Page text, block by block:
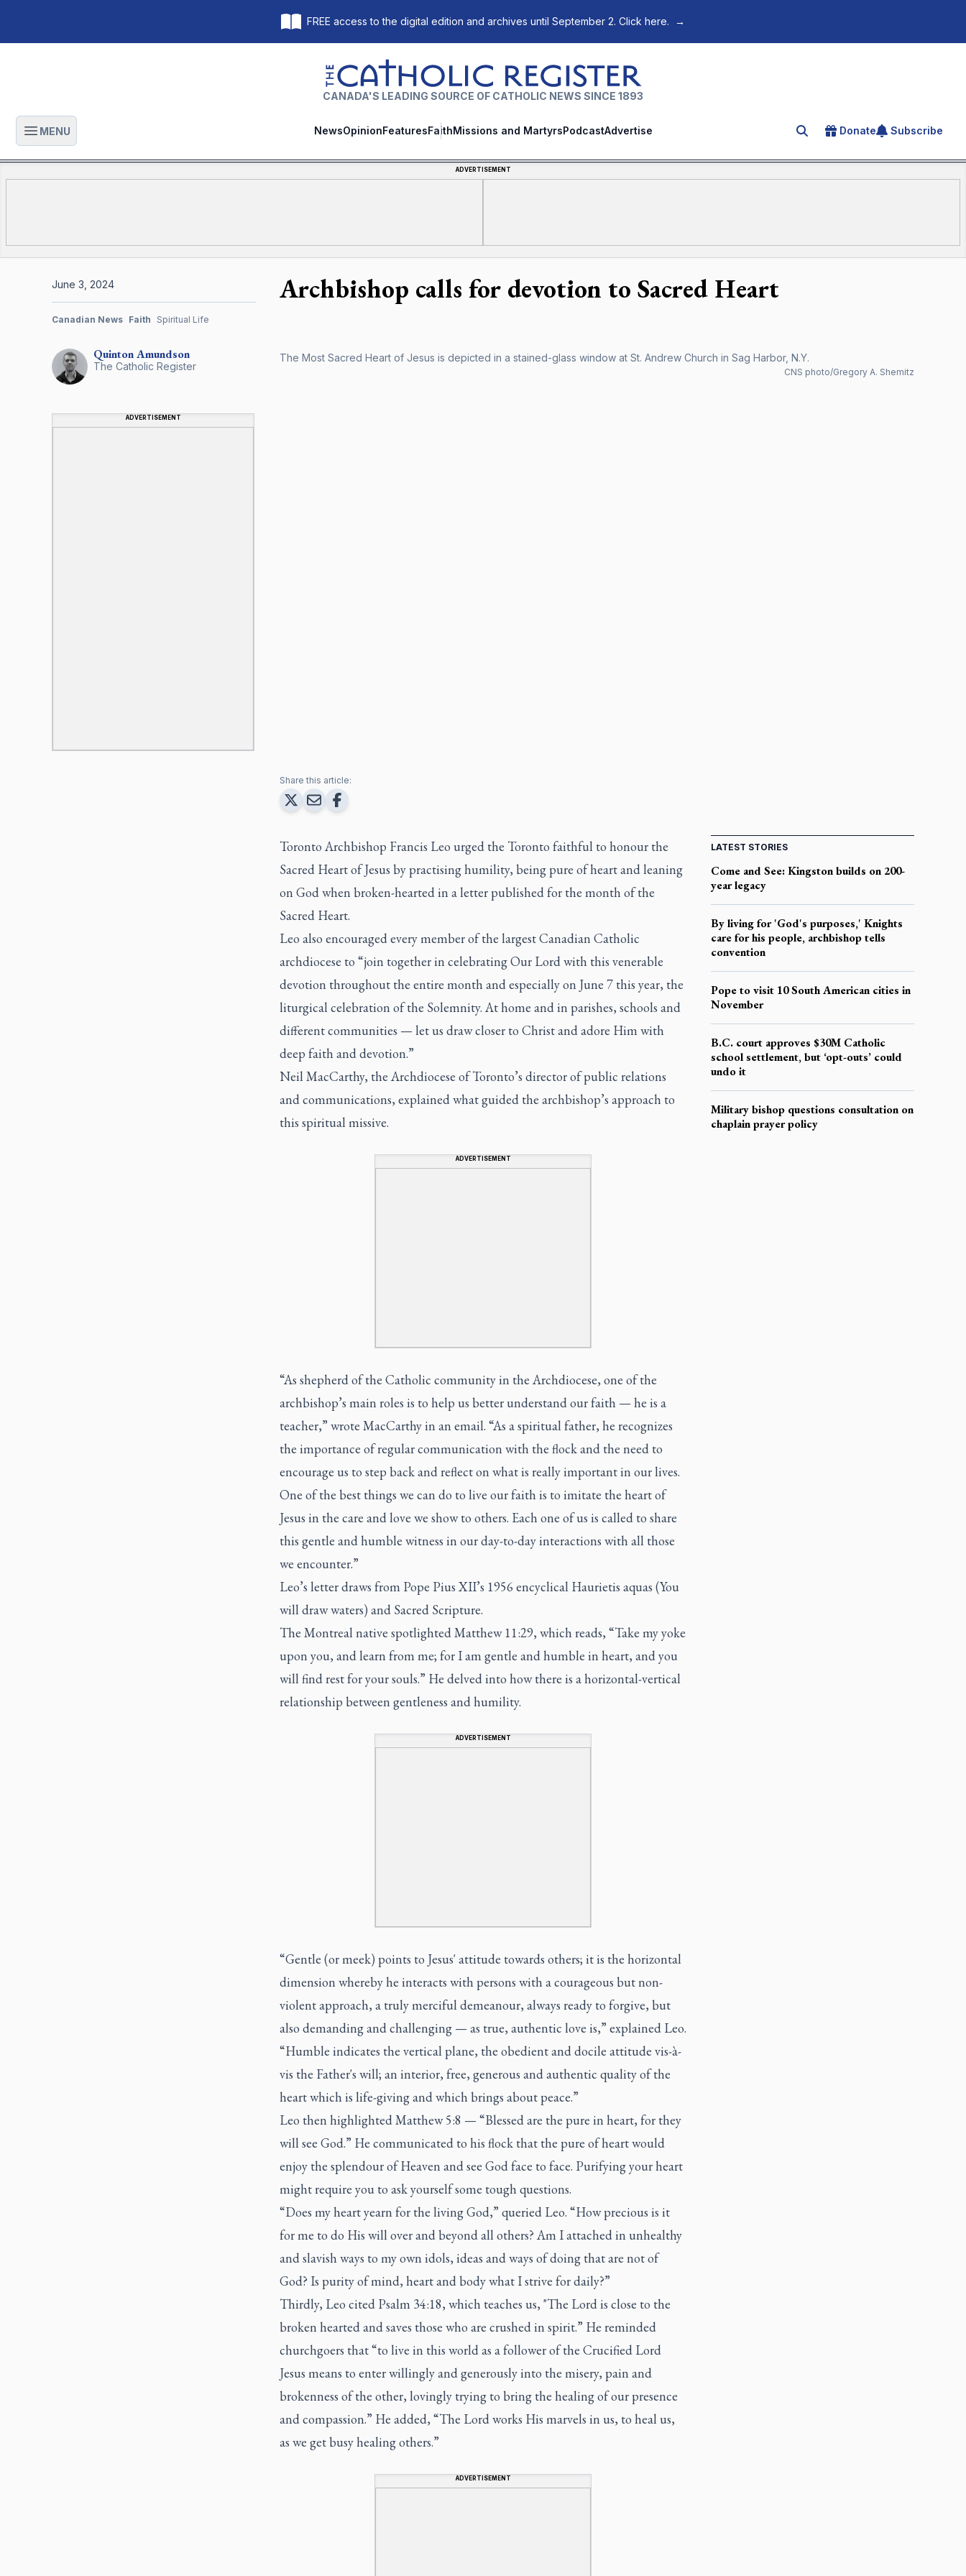
FREE access to the digital edition and archives until September 2. Click here. →
The Catholic Register
CANADA'S LEADING SOURCE OF CATHOLIC NEWS SINCE 1893
Open main menu
MENU NewsOpinionFeaturesFaithMissions and MartyrsPodcastAdvertise Search for an article
Donate Subscribe
ADVERTISEMENT
Archbishop calls for devotion to Sacred Heart
The Most Sacred Heart of Jesus is depicted in a stained-glass window at St. Andrew Church in Sag Harbor, N.Y.
CNS photo/Gregory A. Shemitz
QuintonAmundson
The Catholic Register
ADVERTISEMENT
June 3, 2024
Canadian News Faith Spiritual Life
Share this article:
Toronto Archbishop Francis Leo urged the Toronto faithful to honour the
Sacred Heart of Jesus by practising humility, being pure of heart and leaning
on God when broken-hearted in a letter published for the month of the
Sacred Heart.
Leo also encouraged every member of the largest Canadian Catholic
archdiocese to “join together in celebrating Our Lord with this venerable
devotion throughout the entire month and especially on June 7 this year, the
liturgical celebration of the Solemnity. At home and in parishes, schools and
different communities — let us draw closer to Christ and adore Him with
deep faith and devotion.”
Neil MacCarthy, the Archdiocese of Toronto’s director of public relations
and communications, explained what guided the archbishop’s approach to
this spiritual missive.
ADVERTISEMENT
“As shepherd of the Catholic community in the Archdiocese, one of the
archbishop’s main roles is to help us better understand our faith — he is a
teacher,” wrote MacCarthy in an email. “As a spiritual father, he recognizes
the importance of regular communication with the flock and the need to
encourage us to step back and reflect on what is really important in our lives.
One of the best things we can do to live our faith is to imitate the heart of
Jesus in the care and love we show to others. Each one of us is called to share
this gentle and humble witness in our day-to-day interactions with all those
we encounter.”
Leo’s letter draws from Pope Pius XII’s 1956 encyclical Haurietis aquas (You
will draw waters) and Sacred Scripture.
The Montreal native spotlighted Matthew 11:29, which reads, “Take my yoke
upon you, and learn from me; for I am gentle and humble in heart, and you
will find rest for your souls.” He delved into how there is a horizontal-vertical
relationship between gentleness and humility.
ADVERTISEMENT
“Gentle (or meek) points to Jesus' attitude towards others; it is the horizontal
dimension whereby he interacts with persons with a courageous but non-
violent approach, a truly merciful demeanour, always ready to forgive, but
also demanding and challenging — as true, authentic love is,” explained Leo.
“Humble indicates the vertical plane, the obedient and docile attitude vis-à-
vis the Father's will; an interior, free, generous and authentic quality of the
heart which is life-giving and which brings about peace.”
Leo then highlighted Matthew 5:8 — “Blessed are the pure in heart, for they
will see God.” He communicated to his flock that the pure of heart would
enjoy the splendour of Heaven and see God face to face. Purifying your heart
might require you to ask yourself some tough questions.
“Does my heart yearn for the living God,” queried Leo. “How precious is it
for me to do His will over and beyond all others? Am I attached in unhealthy
and slavish ways to my own idols, ideas and ways of doing that are not of
God? Is purity of mind, heart and body what I strive for daily?”
Thirdly, Leo cited Psalm 34:18, which teaches us, "The Lord is close to the
broken hearted and saves those who are crushed in spirit.” He reminded
churchgoers that “to live in this world as a follower of the Crucified Lord
Jesus means to enter willingly and generously into the misery, pain and
brokenness of the other, lovingly trying to bring the healing of our presence
and compassion.” He added, “The Lord works His marvels in us, to heal us,
as we get busy healing others.”
ADVERTISEMENT
LATEST STORIES
Come and See: Kingston builds on 200-
year legacy
By living for 'God's purposes,' Knights
care for his people, archbishop tells
convention
Pope to visit 10 South American cities in
November
B.C. court approves $30M Catholic
school settlement, but ‘opt-outs’ could
undo it
Military bishop questions consultation on
chaplain prayer policy